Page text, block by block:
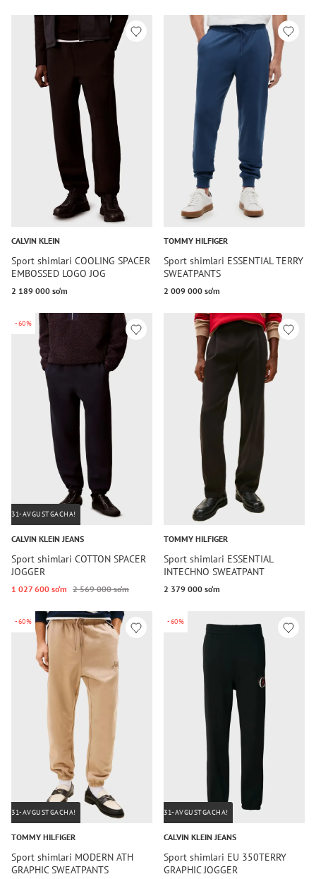
CALVIN KLEIN
Sport shimlari COOLING SPACER
EMBOSSED LOGO JOG
2 189 000 so‘m
TOMMY HILFIGER
Sport shimlari ESSENTIAL TERRY
SWEATPANTS
2 009 000 so‘m
-60%
31-AVGUSTGACHA!
CALVIN KLEIN JEANS
Sport shimlari COTTON SPACER
JOGGER
1 027 600 so‘m 2 569 000 so‘m
TOMMY HILFIGER
Sport shimlari ESSENTIAL
INTECHNO SWEATPANT
2 379 000 so‘m
-60%
31-AVGUSTGACHA!
TOMMY HILFIGER
Sport shimlari MODERN ATH
GRAPHIC SWEATPANTS
-60%
31-AVGUSTGACHA!
CALVIN KLEIN JEANS
Sport shimlari EU 350TERRY
GRAPHIC JOGGER